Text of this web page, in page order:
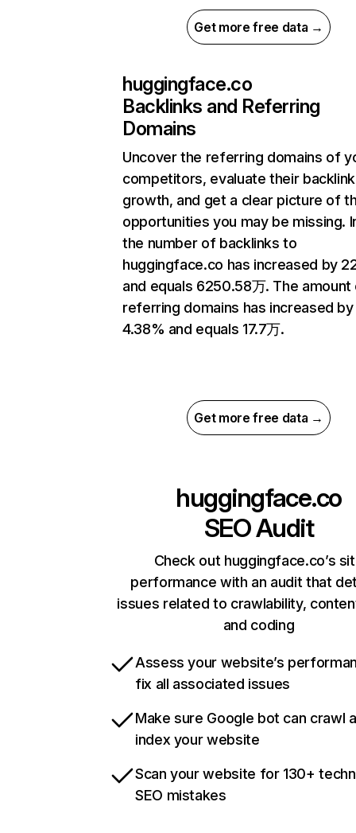
Get more free data →
huggingface.co
Backlinks and Referring
Domains
Uncover the referring domains of
competitors, evaluate their backlink
growth, and get a clear picture of
opportunities you may be missing.
the number of backlinks to
huggingface.co has increased by
and equals 6250.58万. The amount
referring domains has increased by
4.38% and equals 17.7万.
Get more free data →
huggingface.co
SEO Audit
Check out huggingface.co’s
performance with an audit that
issues related to crawlability,
and coding
Assess your website’s
fix all associated issues
Make sure Google bot can crawl
index your website
Scan your website for 130+
SEO mistakes